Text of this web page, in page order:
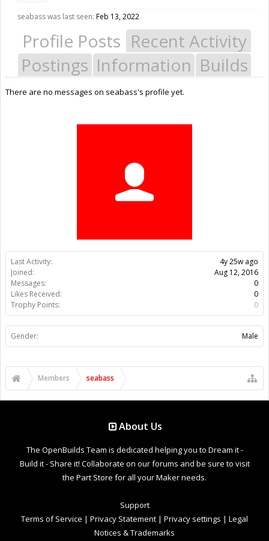
Last Activity:
4y 25w ago
Joined:
Aug 12, 2016
Messages:
0
Likes Received:
0
Trophy Points:
0
Gender: Male
seabass was last seen: Feb 13, 2022
Profile Posts Recent Activity
Postings Information Builds
There are no messages on seabass's profile yet.
Members seabass
About Us
The OpenBuilds Team is dedicated helping you to Dream it -
Build it - Share it! Collaborate on our forums and be sure to visit
the Part Store for all your Maker needs.
Support
Terms of Service | Privacy Statement | Privacy settings | Legal
Notices & Trademarks